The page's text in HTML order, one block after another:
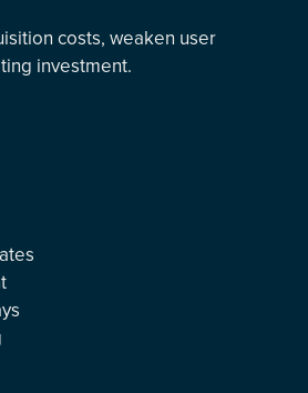
costs, weaken user
investment.